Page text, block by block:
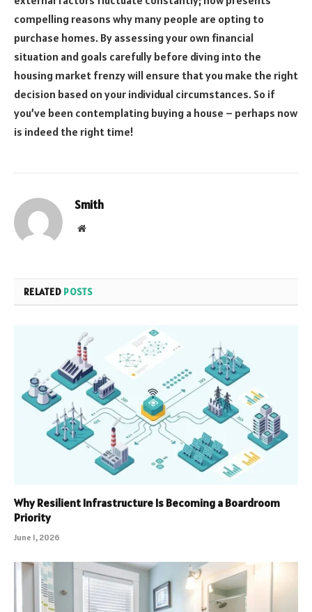
compelling reasons why many people are opting to
purchase homes. By assessing your own financial
situation and goals carefully before diving into the
housing market frenzy will ensure that you make the right
decision based on your individual circumstances. So if
you’ve been contemplating buying a house – perhaps now
is indeed the right time!
Smith
Website
RELATED POSTS
Why Resilient Infrastructure Is Becoming a Boardroom
Priority
June 1, 2026